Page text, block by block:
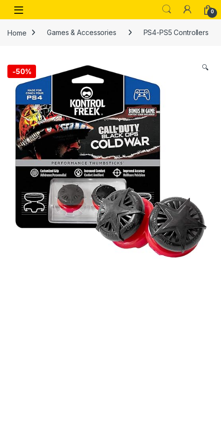
Skip to navigation
Skip to content
Open 0
Home Games & Accessories PS4-PS5 Controllers
-50% 🔍